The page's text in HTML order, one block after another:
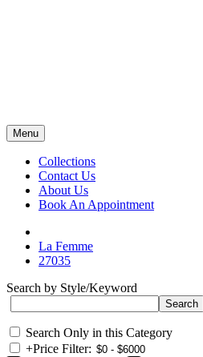
Menu
Collections
Contact Us
About Us
Book An Appointment
La Femme
27035
Search by Style/Keyword
Search Only in this Category
+Price Filter: